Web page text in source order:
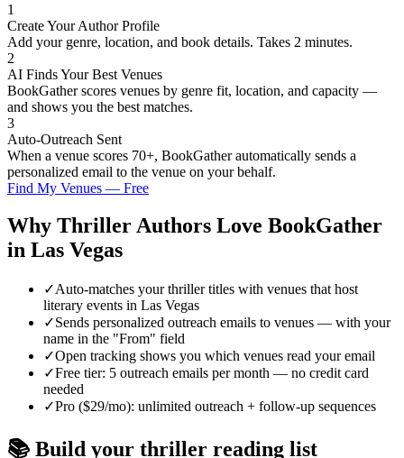
1
Create Your Author Profile
Add your genre, location, and book details. Takes 2 minutes.
2
AI Finds Your Best Venues
BookGather scores venues by genre fit, location, and capacity —
and shows you the best matches.
3
Auto-Outreach Sent
When a venue scores 70+, BookGather automatically sends a
personalized email to the venue on your behalf.
Find My Venues — Free
Why ThrillerAuthors Love BookGather
in Las Vegas
✓Auto-matches your thriller titles with venues that host
literary events in Las Vegas
✓Sends personalized outreach emails to venues — with your
name in the "From" field
✓Open tracking shows you which venues read your email
✓Free tier: 5 outreach emails per month — no credit card
needed
✓Pro ($29/mo): unlimited outreach + follow-up sequences
📚 Build your thriller reading list